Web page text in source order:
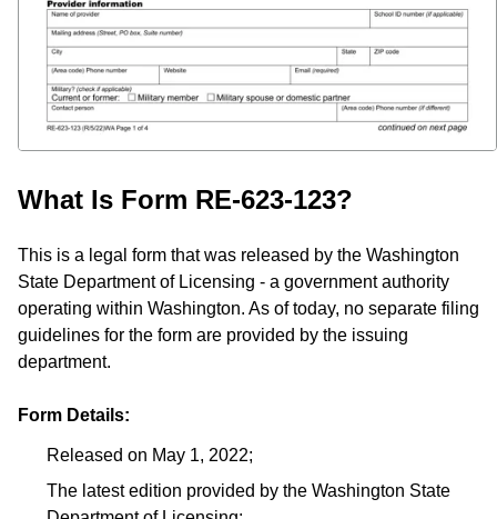
What Is Form RE-623-123?
This is a legal form that was released by the Washington
State Department of Licensing - a government authority
operating within Washington. As of today, no separate filing
guidelines for the form are provided by the issuing
department.
Form Details:
Released on May 1, 2022;
The latest edition provided by the Washington State